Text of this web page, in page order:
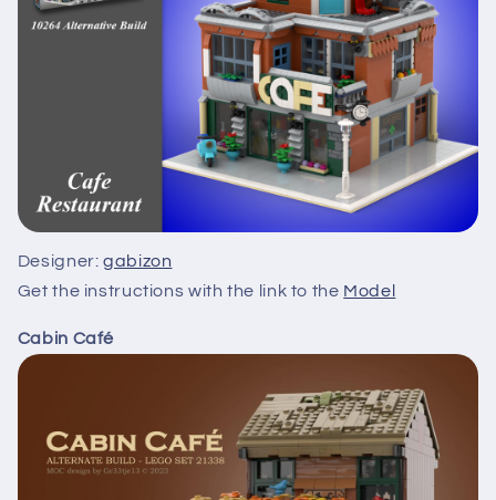
Designer:gabizon
Get the instructions with the link to the Model
Cabin Café